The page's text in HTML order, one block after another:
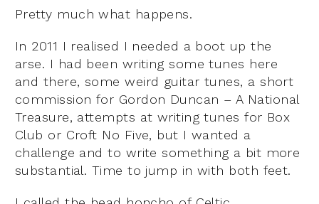
Pretty much what happens.
In 2011 I realised I needed a boot up the
arse. I had been writing some tunes here
and there, some weird guitar tunes, a short
commission for Gordon Duncan – A National
Treasure, attempts at writing tunes for Box
Club or Croft No Five, but I wanted a
challenge and to write something a bit more
substantial. Time to jump in with both feet.